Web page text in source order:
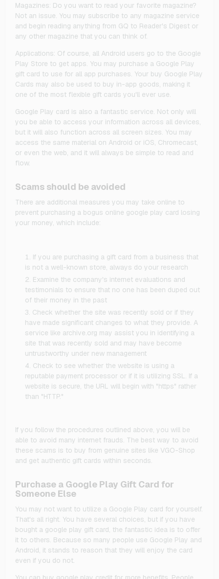
Magazines: Do you want to read your favorite magazine?
Not an issue. You may subscribe to any magazine service
and begin reading anything from GQ to Reader's Digest or
any other magazine that you can think of.
Applications: Of course, all Android users go to the Google
Play Store to get apps. You may purchase a Google Play
gift card to use for all app purchases. Your buy Google Play
Cards may also be used to buy in-app goods, making it
one of the most flexible gift cards you'll ever use.
Google Play card is also a fantastic service. Not only will
you be able to access your information across all devices,
but it will also function across all screen sizes. You may
access the same material on Android or iOS, Chromecast,
or even the web, and it will always be simple to read and
flow.
Scams should be avoided
There are additional measures you may take online to
prevent purchasing a bogus online google play card losing
your money, which include:
If you are purchasing a gift card from a business that
is not a well-known store, always do your research
Examine the company's internet evaluations and
testimonials to ensure that no one has been duped out
of their money in the past
Check whether the site was recently sold or if they
have made significant changes to what they provide. A
service like archive.org may assist you in identifying a
site that was recently sold and may have become
untrustworthy under new management
Check to see whether the website is using a
reputable payment processor or if it is utilizing SSL. If a
website is secure, the URL will begin with "https" rather
than "HTTP."
If you follow the procedures outlined above, you will be
able to avoid many internet frauds. The best way to avoid
these scams is to buy from genuine sites like VGO-Shop
and get authentic gift cards within seconds.
Purchase a Google Play Gift Card for
Someone Else
You may not want to utilize a Google Play card for yourself.
That's all right. You have several choices, but if you have
bought a google play gift card, the fantastic idea is to offer
it to others. Because so many people use Google Play and
Android, it stands to reason that they will enjoy the card
even if you do not.